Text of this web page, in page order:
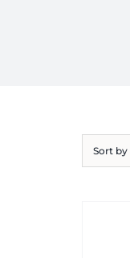
Sort by